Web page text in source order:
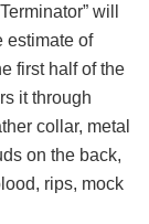
will
estimate of
first half of the
it through
collar, metal
on the back,
rips, mock